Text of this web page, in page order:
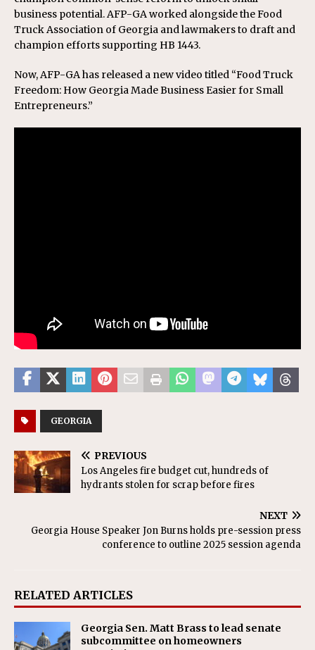
business potential. AFP-GA worked alongside the Food
Truck Association of Georgia and lawmakers to draft and
champion efforts supporting HB 1443.
Now, AFP-GA has released a new video titled “Food Truck
Freedom: How Georgia Made Business Easier for Small
Entrepreneurs.”
GEORGIA
PREVIOUS
Los Angeles fire budget cut, hundreds of
hydrants stolen for scrap before fires
NEXT
Georgia House Speaker Jon Burns holds pre-session press
conference to outline 2025 session agenda
RELATED ARTICLES
Georgia Sen. Matt Brass to lead senate
subcommittee on homeowners